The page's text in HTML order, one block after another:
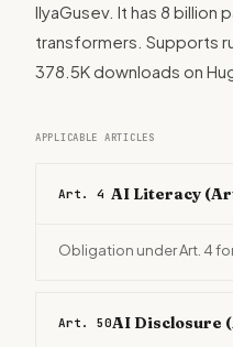
IlyaGusev. It has 8 billion
transformers. Supports
378.5K downloads on
APPLICABLE ARTICLES
Art. 4 AI Literacy
Obligation under Art. 4
Art. 50AI Disclosure